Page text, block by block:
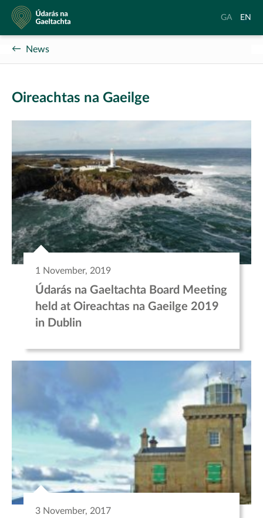
Údarás
na
Gaeltachta
Aistrigh
Gaeilge
GA
to
EN
News
Oireachtas na Gaeilge
1 November, 2019
Údarás na Gaeltachta Board Meeting
held at Oireachtas na Gaeilge 2019
in Dublin
3 November, 2017